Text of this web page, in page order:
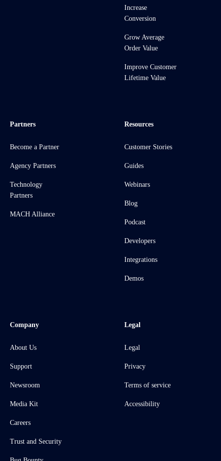
Increase
Conversion
Grow Average
Order Value
Improve Customer
Lifetime Value
Partners
Become a Partner
Agency Partners
Technology
Partners
MACH Alliance
Resources
Customer Stories
Guides
Webinars
Blog
Podcast
Developers
Integrations
Demos
Company
About Us
Support
Newsroom
Media Kit
Careers
Trust and Security
Legal
Legal
Privacy
Terms of service
Accessibility